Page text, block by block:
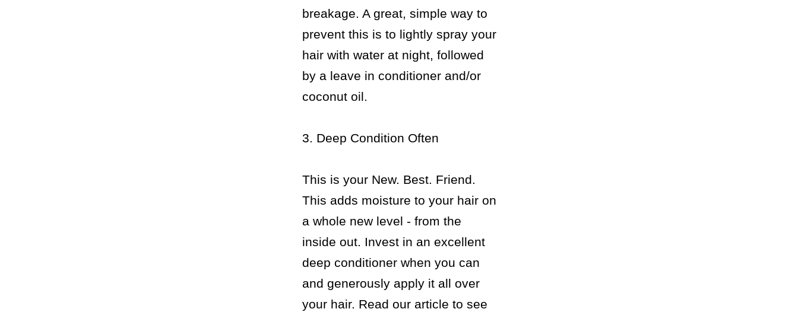
breakage. A great, simple way to
prevent this is to lightly spray your
hair with water at night, followed
by a leave in conditioner and/or
coconut oil.
3. Deep Condition Often
This is your New. Best. Friend.
This adds moisture to your hair on
a whole new level - from the
inside out. Invest in an excellent
deep conditioner when you can
and generously apply it all over
your hair. Read our article to see